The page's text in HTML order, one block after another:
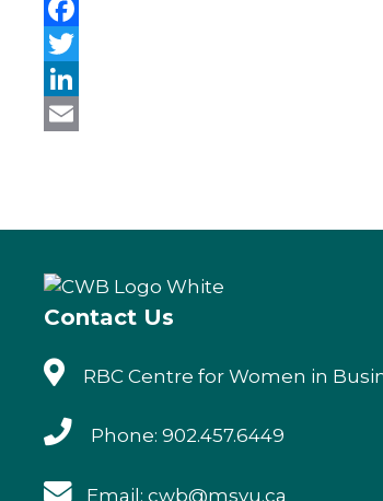
F
a
c
k
T
w
r
L
d
I
n
l
Contact Us
RBC Centre for Women in
Phone: 902.457.6449
Email: cwb@msvu.ca